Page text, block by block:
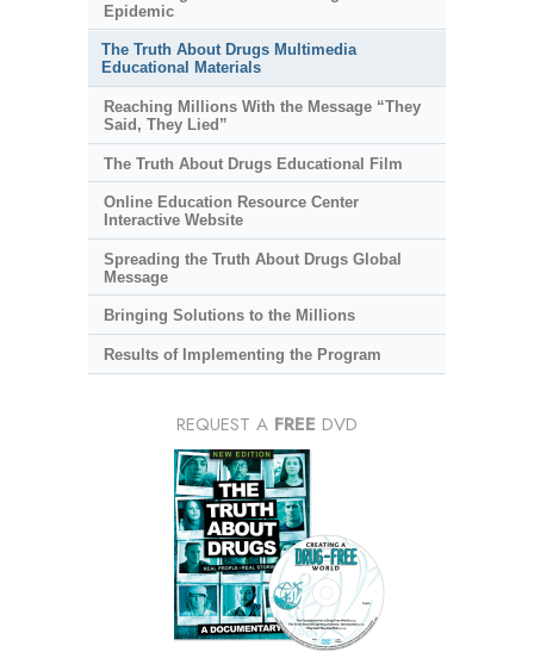
Epidemic
The Truth About Drugs Multimedia
Educational Materials
Reaching Millions With the Message “They
Said, They Lied”
The Truth About Drugs Educational Film
Online Education Resource Center
Interactive Website
Spreading the Truth About Drugs Global
Message
Bringing Solutions to the Millions
Results of Implementing the Program
REQUEST A FREE DVD